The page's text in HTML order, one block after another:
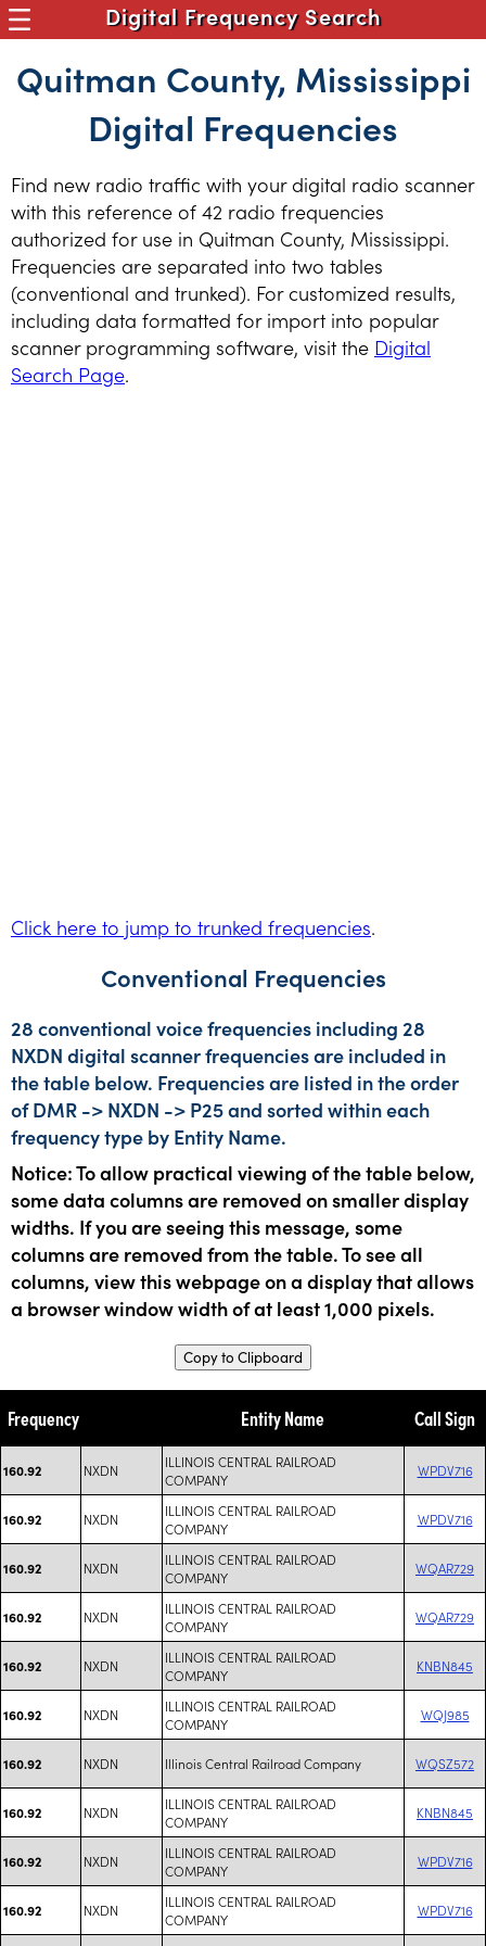
Digital Frequency Search
Quitman County, Mississippi
Digital Frequencies
Find new radio traffic with your digital radio scanner
with this reference of 42 radio frequencies
authorized for use in Quitman County, Mississippi.
Frequencies are separated into two tables
(conventional and trunked). For customized results,
including data formatted for import into popular
scanner programming software, visit the Digital
Search Page.
Click here to jump to trunked frequencies.
Conventional Frequencies
28 conventional voice frequencies including 28
NXDN digital scanner frequencies are included in
the table below. Frequencies are listed in the order
of DMR -> NXDN -> P25 and sorted within each
frequency type by Entity Name.
Notice: To allow practical viewing of the table below,
some data columns are removed on smaller display
widths. If you are seeing this message, some
columns are removed from the table. To see all
columns, view this webpage on a display that allows
a browser window width of at least 1,000 pixels.
Copy to Clipboard
Frequency Entity Name Call Sign
160.92 NXDN
ILLINOIS CENTRAL RAILROAD
COMPANY
WPDV716
160.92 NXDN
ILLINOIS CENTRAL RAILROAD
COMPANY
WPDV716
160.92 NXDN
ILLINOIS CENTRAL RAILROAD
COMPANY
WQAR729
160.92 NXDN
ILLINOIS CENTRAL RAILROAD
COMPANY
WQAR729
160.92 NXDN
ILLINOIS CENTRAL RAILROAD
COMPANY
KNBN845
160.92 NXDN
ILLINOIS CENTRAL RAILROAD
COMPANY
WQJ985
160.92 NXDN Illinois Central Railroad Company WQSZ572
160.92 NXDN
ILLINOIS CENTRAL RAILROAD
COMPANY
KNBN845
160.92 NXDN
ILLINOIS CENTRAL RAILROAD
COMPANY
WPDV716
160.92 NXDN
ILLINOIS CENTRAL RAILROAD
COMPANY
WPDV716